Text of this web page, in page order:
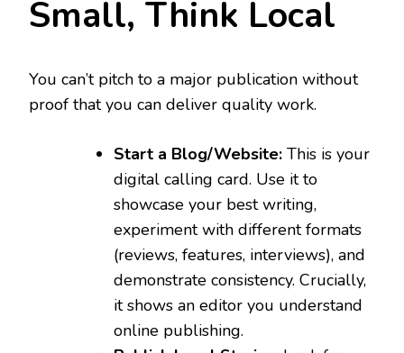
Small, Think Local
You can’t pitch to a major publication without
proof that you can deliver quality work.
Start a Blog/Website: This is your
digital calling card. Use it to
showcase your best writing,
experiment with different formats
(reviews, features, interviews), and
demonstrate consistency. Crucially,
it shows an editor you understand
online publishing.